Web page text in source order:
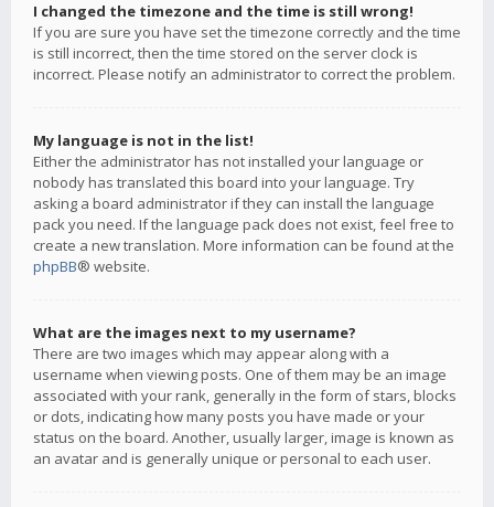
I changed the timezone and the time is still wrong!
If you are sure you have set the timezone correctly and the time
is still incorrect, then the time stored on the server clock is
incorrect. Please notify an administrator to correct the problem.
My language is not in the list!
Either the administrator has not installed your language or
nobody has translated this board into your language. Try
asking a board administrator if they can install the language
pack you need. If the language pack does not exist, feel free to
create a new translation. More information can be found at the
phpBB® website.
What are the images next to my username?
There are two images which may appear along with a
username when viewing posts. One of them may be an image
associated with your rank, generally in the form of stars, blocks
or dots, indicating how many posts you have made or your
status on the board. Another, usually larger, image is known as
an avatar and is generally unique or personal to each user.